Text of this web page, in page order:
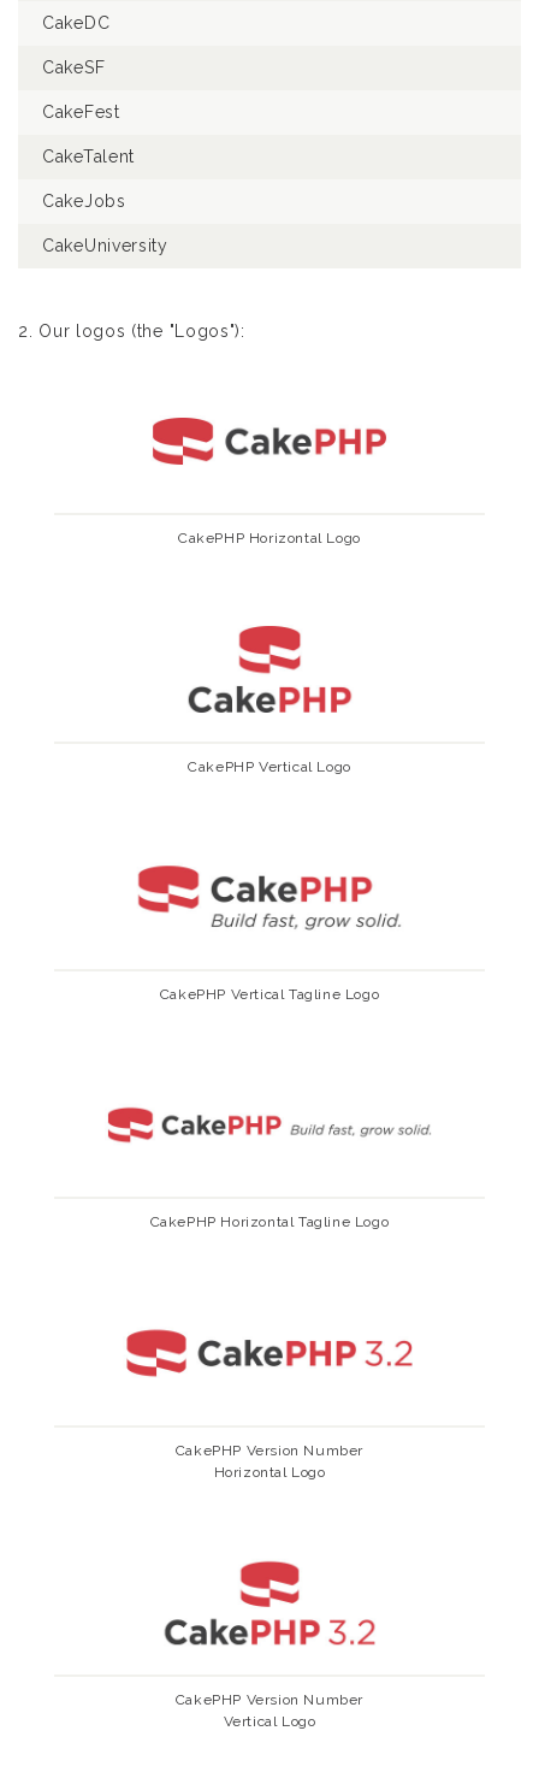
CakeDC
CakeSF
CakeFest
CakeTalent
CakeJobs
CakeUniversity
2. Our logos (the "Logos"):
CakePHP Horizontal Logo
CakePHP Vertical Logo
CakePHP Vertical Tagline Logo
CakePHP Horizontal Tagline Logo
CakePHP Version Number
Horizontal Logo
CakePHP Version Number
Vertical Logo